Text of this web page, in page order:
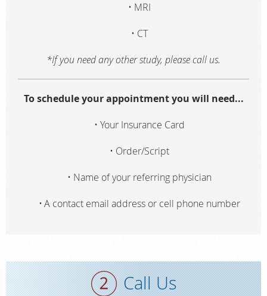
MRI
CT
*If you need any other study, please call us.
To schedule your appointment you will need...
Your Insurance Card
Order/Script
Name of your referring physician
A contact email address or cell phone number
Call Us